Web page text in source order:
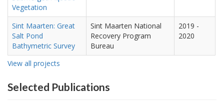
Vegetation
Sint Maarten: Great
Salt Pond
Bathymetric Survey
Sint Maarten National
Recovery Program
Bureau
2019 -
2020
View all projects
Selected Publications